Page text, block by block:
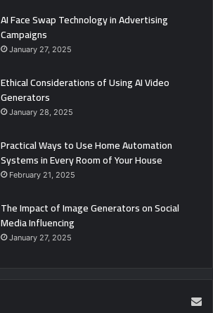
AI Face Swap Technology in Advertising
Campaigns
January 27, 2025
Ethical Considerations of Using AI Video
Generators
January 28, 2025
Practical Ways to Use Home Automation
Systems in Every Room of Your House
February 21, 2025
The Impact of Image Generators on Social
Media Influencing
January 27, 2025